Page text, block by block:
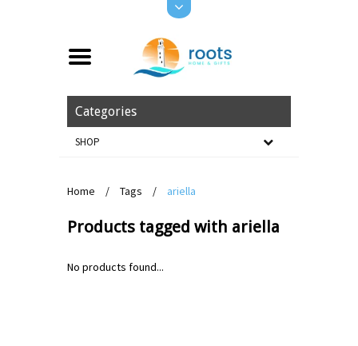
Categories
SHOP
Home / Tags / ariella
Products tagged with ariella
No products found...